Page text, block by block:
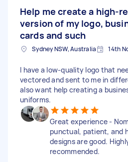
Help me create a high-
version of my logo,
cards and such
Sydney NSW, Australia 14th
I have a low-quality logo that
vectored and sent to me in
also want help creating a
uniforms.
Great experience -
punctual, patient, and
designs are good.
recommended.